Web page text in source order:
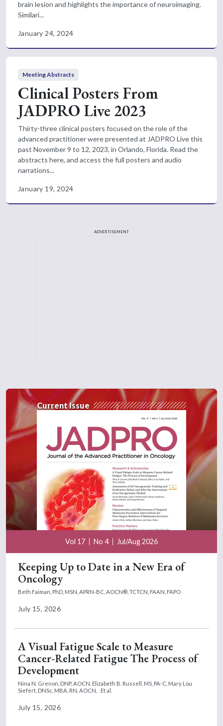
brain lesion and highlights the importance of neuroimaging.
Similari...
January 24, 2024
Meeting Abstracts
Clinical Posters From
JADPRO Live 2023
Thirty-three clinical posters focused on the role of the
advanced practitioner were presented at JADPRO Live this
past November 9 to 12, 2023, in Orlando, Florida. Read the
abstracts here, and access the full posters and audio
narrations...
January 19, 2024
ADVERTISEMENT
Current Issue
Vol 17 No 4 Jul/Aug 2026
Keeping Up to Date in a New Era of
Oncology
Beth Faiman, PhD, MSN, APRN-BC, AOCN®, TCTCN, FAAN, FAPO
July 15, 2026
A Visual Fatigue Scale to Measure
Cancer-Related Fatigue The Process of
Development
Nina N. Grenon, DNP, AOCN, Elizabeth B. Russell, MS, PA-C, Mary Lou
Siefert, DNSc, MBA, RN, AOCN,
Et al.
July 15, 2026